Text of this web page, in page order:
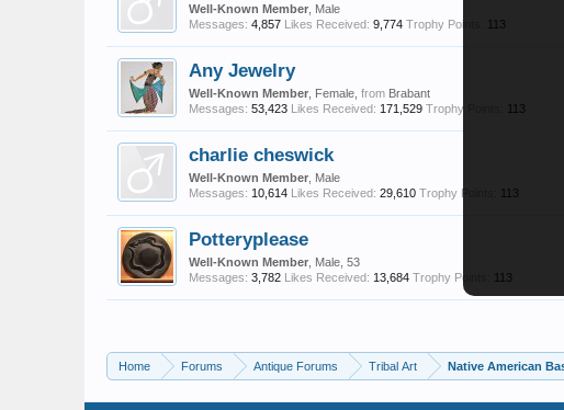
Well-Known Member , Male
Messages: 4,857 Likes Received: 9,774 Trophy Points: 113
Any Jewelry
Well-Known Member , Female, from Brabant
Messages: 53,423 Likes Received: 171,529 Trophy Points: 113
charlie cheswick
Well-Known Member , Male
Messages: 10,614 Likes Received: 29,610 Trophy Points: 113
Potteryplease
Well-Known Member , Male, 53
Messages: 3,782 Likes Received: 13,684 Trophy Points: 113
Home Forums Antique Forums Tribal Art Native American